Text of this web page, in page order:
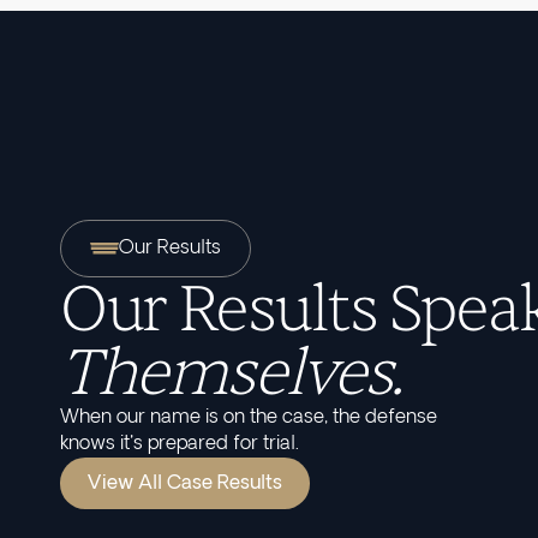
Our Results
Our Results
Themselves.
When our name is on the case, the defense
knows it's prepared for trial.
View All Case Results